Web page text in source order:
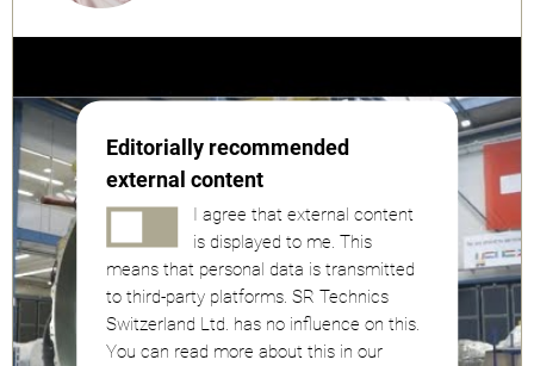
Editorially recommended
external content
I agree that external content
is displayed to me. This
means that personal data is transmitted
to third-party platforms. SR Technics
Switzerland Ltd. has no influence on this.
You can read more about this in our